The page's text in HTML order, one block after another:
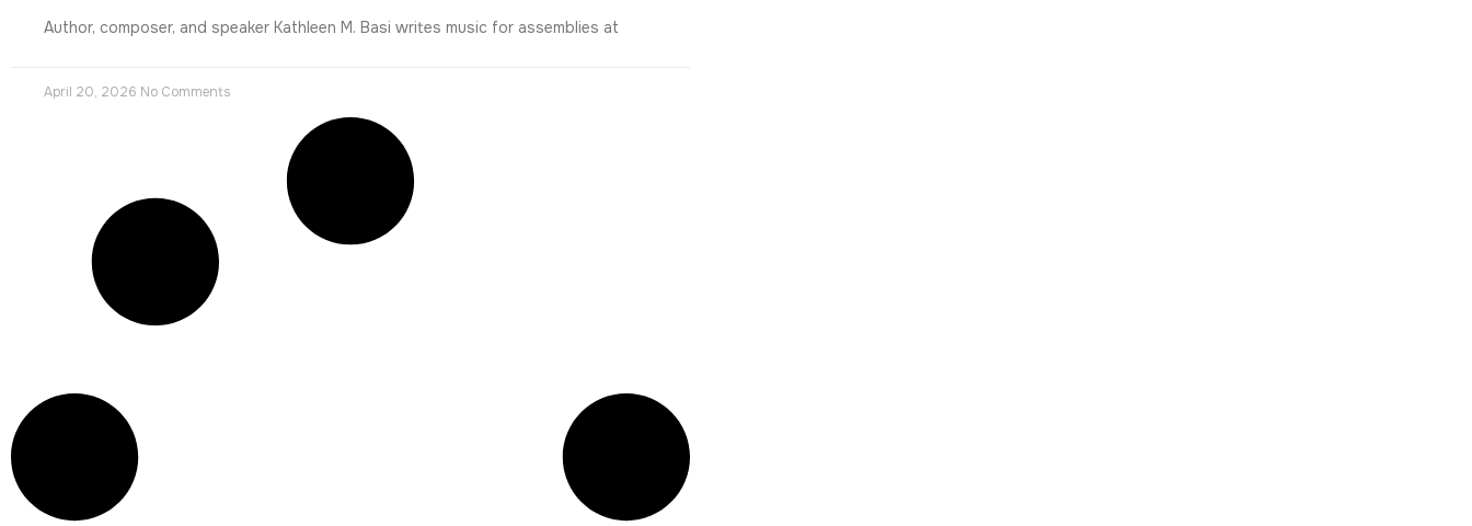
Author, composer, and speaker Kathleen M. Basi writes music for assemblies at
April 20, 2026 No Comments